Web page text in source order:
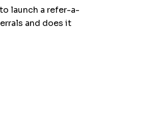
launch a refer-a-
and does it